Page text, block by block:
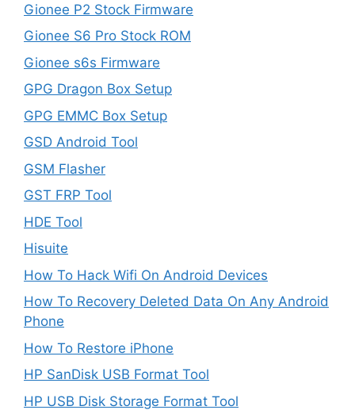
Gionee P2 Stock Firmware
Gionee S6 Pro Stock ROM
Gionee s6s Firmware
GPG Dragon Box Setup
GPG EMMC Box Setup
GSD Android Tool
GSM Flasher
GST FRP Tool
HDE Tool
Hisuite
How To Hack Wifi On Android Devices
How To Recovery Deleted Data On Any Android
Phone
How To Restore iPhone
HP SanDisk USB Format Tool
HP USB Disk Storage Format Tool